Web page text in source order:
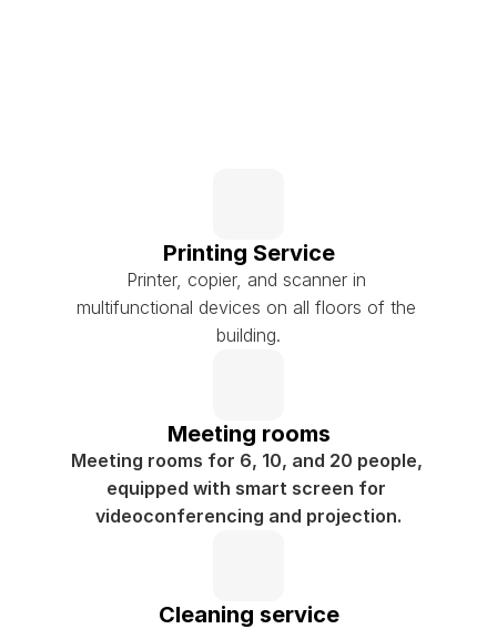
Printing Service
Printer, copier, and scanner in
multifunctional devices on all floors of the
building.
Meeting rooms
Meeting rooms for 6, 10, and 20 people,
equipped with smart screen for
videoconferencing and projection.
Cleaning service